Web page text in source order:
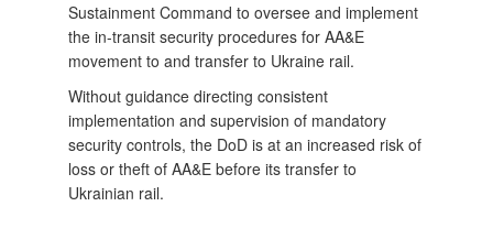
Sustainment Command to oversee and implement
the in-transit security procedures for AA&E
movement to and transfer to Ukraine rail.
Without guidance directing consistent
implementation and supervision of mandatory
security controls, the DoD is at an increased risk of
loss or theft of AA&E before its transfer to
Ukrainian rail.